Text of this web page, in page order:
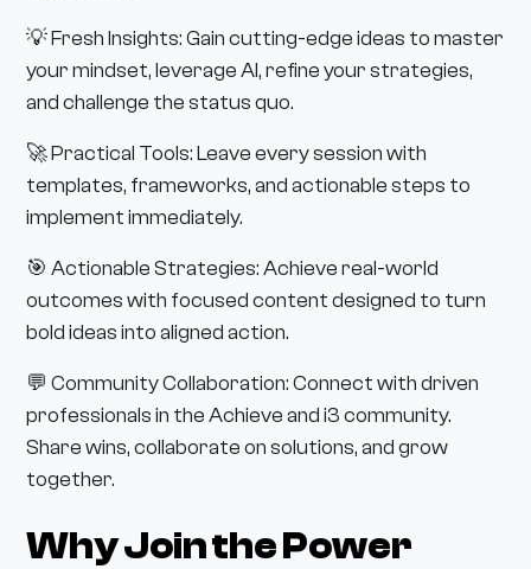
💡 Fresh Insights: Gain cutting-edge ideas to master
your mindset, leverage AI, refine your strategies,
and challenge the status quo.
🚀 Practical Tools: Leave every session with
templates, frameworks, and actionable steps to
implement immediately.
🎯 Actionable Strategies: Achieve real-world
outcomes with focused content designed to turn
bold ideas into aligned action.
💬 Community Collaboration: Connect with driven
professionals in the Achieve and i3 community.
Share wins, collaborate on solutions, and grow
together.
Why Join the Power